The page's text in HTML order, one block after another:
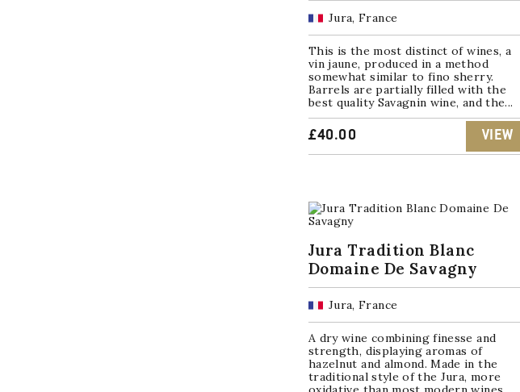
Jura, France
This is the most distinct of wines, a
vin jaune, produced in a method
somewhat similar to fino sherry.
Barrels are partially filled with the
best quality Savagnin wine, and the...
£40.00 VIEW
Jura Tradition Blanc
Domaine De Savagny
Jura, France
A dry wine combining finesse and
strength, displaying aromas of
hazelnut and almond. Made in the
traditional style of the Jura, more